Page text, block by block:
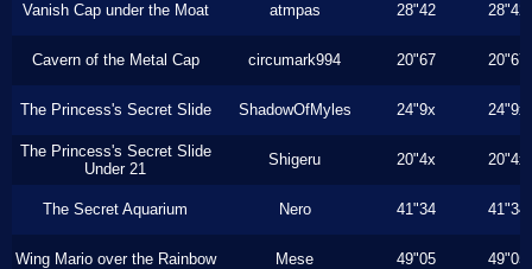
Vanish Cap under the Moat atmpas 28"42 28"42
Cavern of the Metal Cap circumark994 20"67 20"67
The Princess's Secret Slide ShadowOfMyles 24"9x 24"9x
The Princess's Secret Slide
Under 21
Shigeru 20"4x 20"4x
The Secret Aquarium Nero 41"34 41"34
Wing Mario over the Rainbow Mese 49"05 49"05